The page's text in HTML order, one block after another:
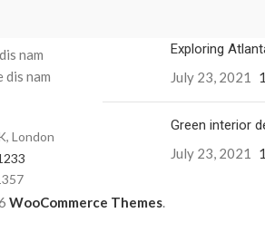
nam
nam
London
Exploring
July 23, 2021
Green interior
July 23, 2021
WooCommerce Themes